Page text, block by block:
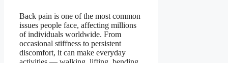
Back pain is one of the most common
issues people face, affecting millions
of individuals worldwide. From
occasional stiffness to persistent
discomfort, it can make everyday